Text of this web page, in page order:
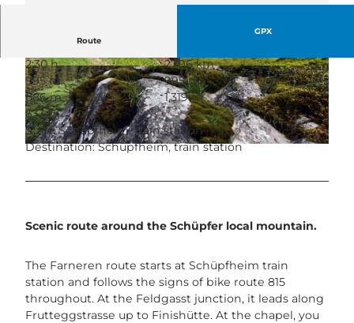
© Bruno Röösli, UNESCO Biosphäre Entlebuch |CC-BY-ND
© Veloclub Schüpfheim, UNESCO Biosphäre E
ntlebuch
© David Kurth, UNESCO Biosphäre Entlebuch
Route
GPX
2:30 h
27.96 km
995 m
995 m
686 m
1,319 m
633 m
Start: Schüpfheim, train station
Destination: Schüpfheim, train station
Scenic route around the Schüpfer local mountain.
The Farneren route starts at Schüpfheim train
station and follows the signs of bike route 815
throughout. At the Feldgasst junction, it leads along
Frutteggstrasse up to Finishütte. At the chapel, you